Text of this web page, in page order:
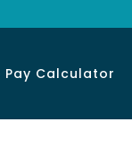
Pay Calculator